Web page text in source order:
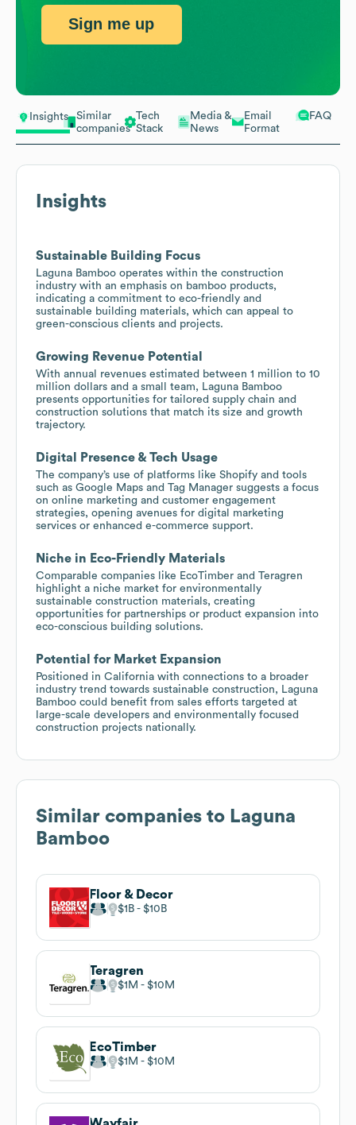
Insights
Similar
companies
Tech
Stack
Media &
News
Email
Format
FAQ
Insights
Sustainable Building Focus
Laguna Bamboo operates within the construction
industry with an emphasis on bamboo products,
indicating a commitment to eco-friendly and
sustainable building materials, which can appeal to
green-conscious clients and projects.
Growing Revenue Potential
With annual revenues estimated between 1 million to 10
million dollars and a small team, Laguna Bamboo
presents opportunities for tailored supply chain and
construction solutions that match its size and growth
trajectory.
Digital Presence & Tech Usage
The company’s use of platforms like Shopify and tools
such as Google Maps and Tag Manager suggests a focus
on online marketing and customer engagement
strategies, opening avenues for digital marketing
services or enhanced e-commerce support.
Niche in Eco-Friendly Materials
Comparable companies like EcoTimber and Teragren
highlight a niche market for environmentally
sustainable construction materials, creating
opportunities for partnerships or product expansion into
eco-conscious building solutions.
Potential for Market Expansion
Positioned in California with connections to a broader
industry trend towards sustainable construction, Laguna
Bamboo could benefit from sales efforts targeted at
large-scale developers and environmentally focused
construction projects nationally.
Similar companies to Laguna
Bamboo
Floor & Decor
$1B $10B
Teragren
$1M $10M
EcoTimber
$1M $10M
Sign me up